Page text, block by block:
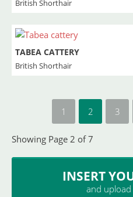
British Shorthair
TABEA CATTERY
British Shorthair
1 2 3
Showing Page 2 of 7
INSERT
and